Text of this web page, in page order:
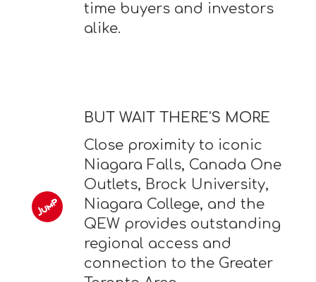
time buyers and investors
alike.
BUT WAIT THERE'S MORE
Close proximity to iconic
Niagara Falls, Canada One
Outlets, Brock University,
Niagara College, and the
QEW provides outstanding
regional access and
connection to the Greater